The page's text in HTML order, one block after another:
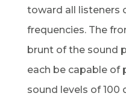
toward all listeners
frequencies. The
brunt of the sound
each be capable of
sound levels of 100